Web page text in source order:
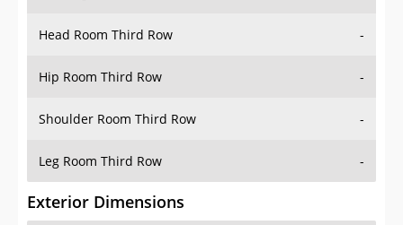
Head Room Third Row -
Hip Room Third Row -
Shoulder Room Third Row -
Leg Room Third Row -
Exterior Dimensions